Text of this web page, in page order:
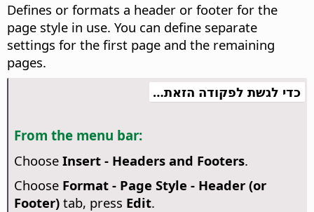
Defines or formats a header or footer for the
page style in use. You can define separate
settings for the first page and the remaining
pages.
כדי לגשת לפקודה הזאת…
From the menu bar:
Choose Insert - Headers and Footers.
Choose Format - Page Style - Header (or
Footer)tab, press Edit.